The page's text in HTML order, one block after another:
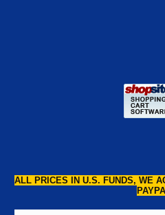
ALL PRICES IN U.S. FUNDS, WE